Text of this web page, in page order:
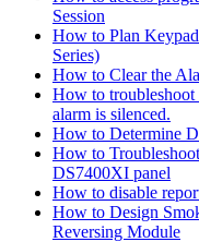
Session
How to Plan
Series)
How to Clear the
How to
alarm is silenced.
How to Determine
How to
DS7400XI panel
How to disable
How to Design
Reversing Module